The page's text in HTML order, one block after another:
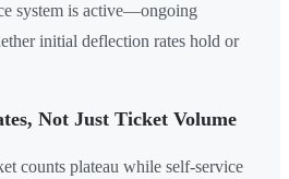
system is active—ongoing
initial deflection rates hold or
Not Just Ticket Volume
counts plateau while self-service